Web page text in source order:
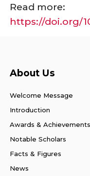
Read more:
https://doi.org/
About Us
Welcome Message
Introduction
Awards & Achievements
Notable Scholars
Facts & Figures
News